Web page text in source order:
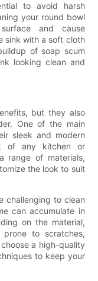
to avoid harsh
your round bowl
and cause
sink with a soft cloth
of soap scum
looking clean and
but they also
One of the main
sleek and modern
of any kitchen or
range of materials,
the look to suit
challenging to clean
can accumulate in
on the material,
to scratches,
a high-quality
to keep your